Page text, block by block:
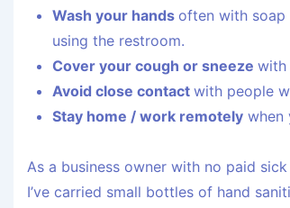
Wash your hands often with soap
using the restroom.
Cover your cough or sneeze with
Avoid close contact with people
Stay home / work remotely when
As a business owner with no paid
I’ve carried small bottles of hand